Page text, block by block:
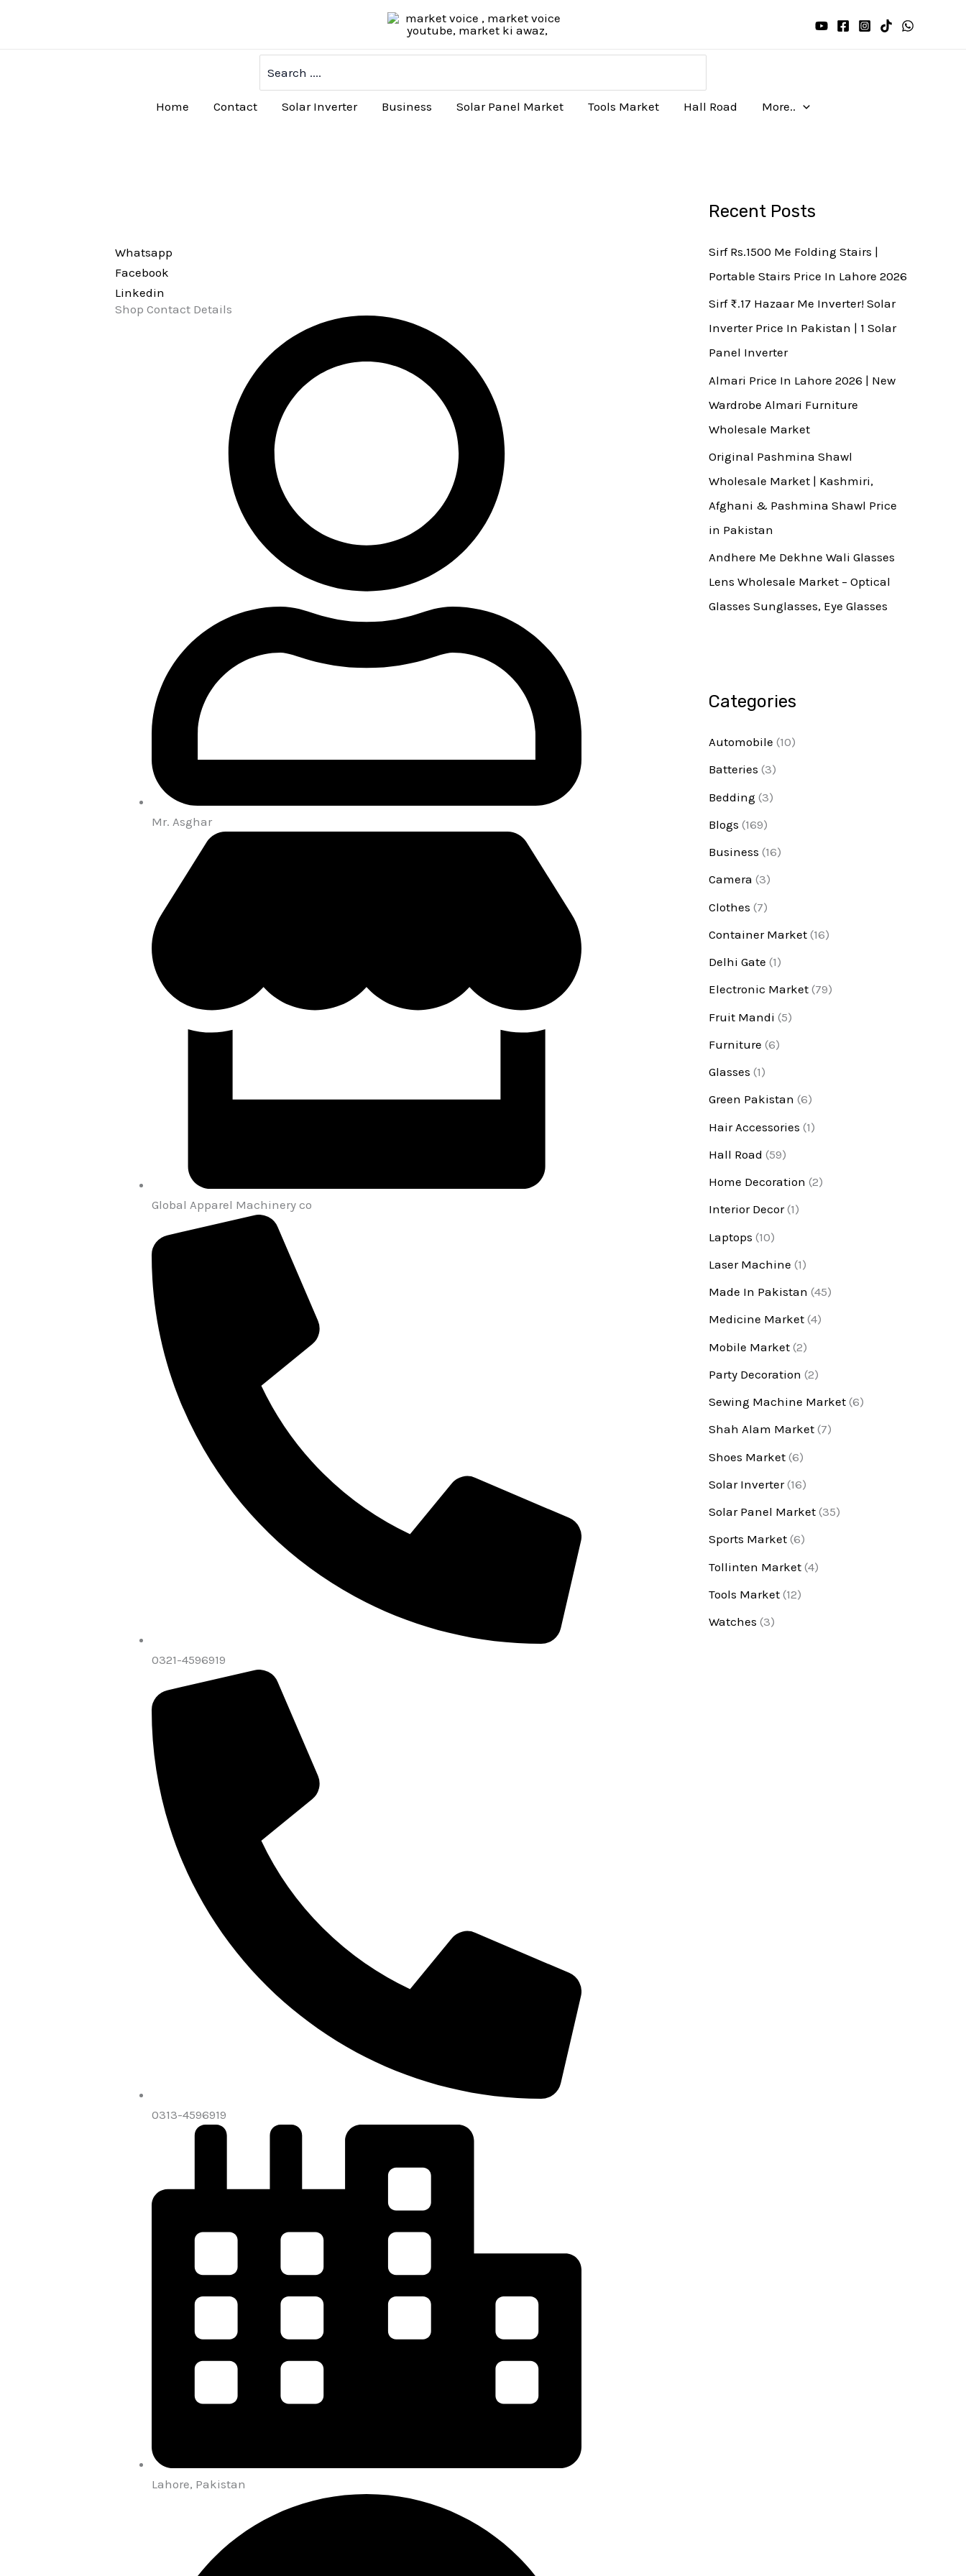
for:
Home Contact Solar Inverter Business Solar Panel Market Tools Market Hall Road More..
Whatsapp
Facebook
Linkedin
Shop Contact Details
Mr. Asghar
Global Apparel Machinery co
0321-4596919
0313-4596919
Lahore, Pakistan
Recent Posts
Sirf Rs.1500 Me Folding Stairs |
Portable Stairs Price In Lahore 2026
Sirf ₨.17 Hazaar Me Inverter! Solar
Inverter Price In Pakistan | 1 Solar
Panel Inverter
Almari Price In Lahore 2026 | New
Wardrobe Almari Furniture
Wholesale Market
Original Pashmina Shawl
Wholesale Market | Kashmiri,
Afghani & Pashmina Shawl Price
in Pakistan
Andhere Me Dekhne Wali Glasses
Lens Wholesale Market – Optical
Glasses Sunglasses, Eye Glasses
Categories
Automobile (10)
Batteries (3)
Bedding (3)
Blogs (169)
Business (16)
Camera (3)
Clothes (7)
Container Market (16)
Delhi Gate (1)
Electronic Market (79)
Fruit Mandi (5)
Furniture (6)
Glasses (1)
Green Pakistan (6)
Hair Accessories (1)
Hall Road (59)
Home Decoration (2)
Interior Decor(1)
Laptops (10)
Laser Machine (1)
Made In Pakistan (45)
Medicine Market (4)
Mobile Market (2)
Party Decoration (2)
Sewing Machine Market (6)
Shah Alam Market (7)
Shoes Market (6)
Solar Inverter(16)
Solar Panel Market (35)
Sports Market (6)
Tollinten Market (4)
Tools Market (12)
Watches (3)